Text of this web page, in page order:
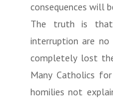
consequences will
The truth is that
interruption are no
completely lost
Many Catholics
homilies not